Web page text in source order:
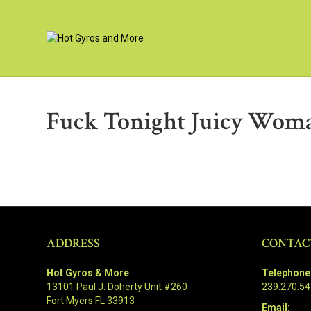
Fuck Tonight Juicy
ADDRESS
Hot Gyros & More
13101 Paul J. Doherty Unit #260
Fort Myers FL 33913
Email: